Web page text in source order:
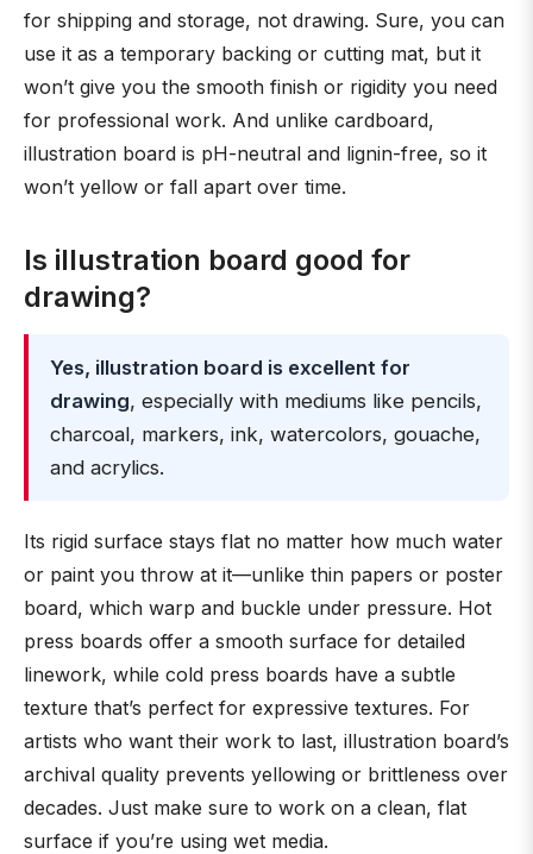
for shipping and storage, not drawing. Sure, you can
use it as a temporary backing or cutting mat, but it
won’t give you the smooth finish or rigidity you need
for professional work. And unlike cardboard,
illustration board is pH-neutral and lignin-free, so it
won’t yellow or fall apart over time.
Is illustration board good for
drawing?
Yes, illustration board is excellent for
drawing, especially with mediums like pencils,
charcoal, markers, ink, watercolors, gouache,
and acrylics.
Its rigid surface stays flat no matter how much water
or paint you throw at it—unlike thin papers or poster
board, which warp and buckle under pressure. Hot
press boards offer a smooth surface for detailed
linework, while cold press boards have a subtle
texture that’s perfect for expressive textures. For
artists who want their work to last, illustration board’s
archival quality prevents yellowing or brittleness over
decades. Just make sure to work on a clean, flat
surface if you’re using wet media.